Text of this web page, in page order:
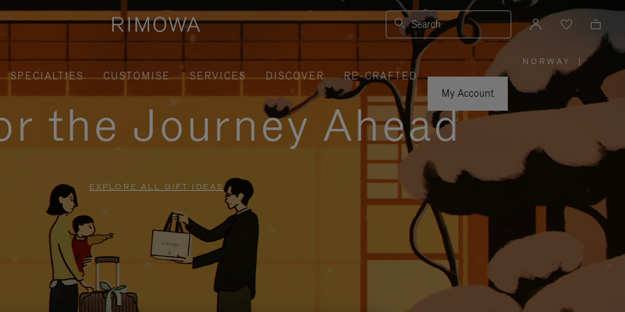
Search
SPECIALTIES CUSTOMISE SERVICES DISCOVER
RE-CRAFTED
My Account
NORWAY
PLEASE
SELECT
YOUR
COUNTRY
|
the Journey Ahead
EXPLORE ALL GIFT IDEAS